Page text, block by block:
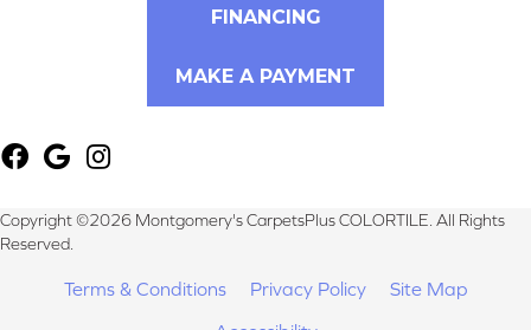
FINANCING
MAKE A PAYMENT
Copyright ©2026 Montgomery's CarpetsPlus COLORTILE. All Rights
Reserved.
Terms & Conditions Privacy Policy
Site Map